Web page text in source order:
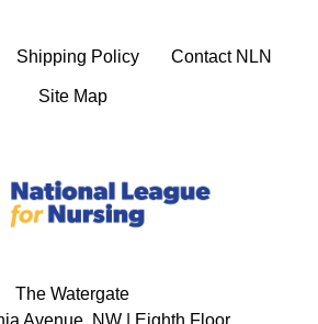
Shipping Policy Contact NLN
Site Map
The Watergate
Avenue, NW | Eighth Floor